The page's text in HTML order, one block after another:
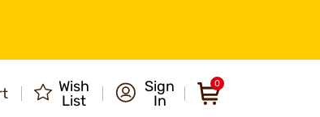
Wish
List
Sign
In
0